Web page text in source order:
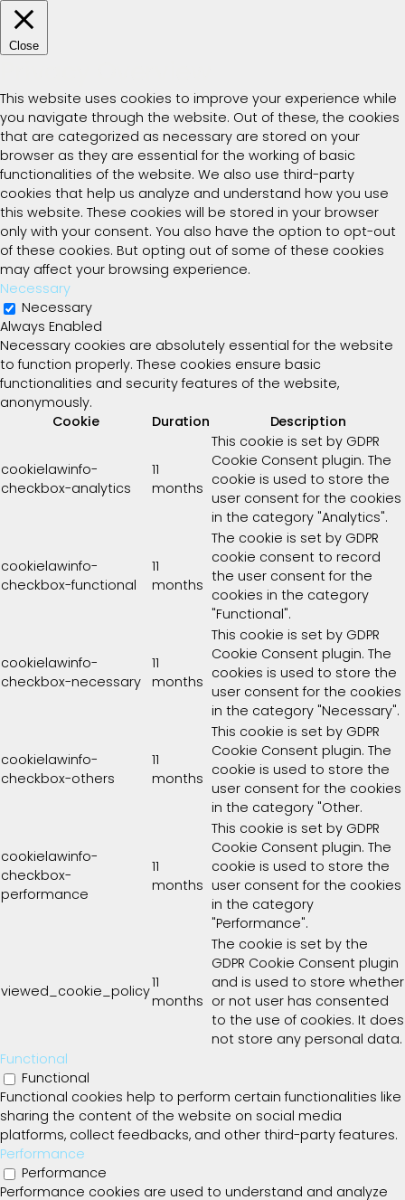
Close
This website uses cookies to improve your experience while
you navigate through the website. Out of these, the cookies
that are categorized as necessary are stored on your
browser as they are essential for the working of basic
functionalities of the website. We also use third-party
cookies that help us analyze and understand how you use
this website. These cookies will be stored in your browser
only with your consent. You also have the option to opt-out
of these cookies. But opting out of some of these cookies
may affect your browsing experience.
Necessary
Necessary
Always Enabled
Necessary cookies are absolutely essential for the website
to function properly. These cookies ensure basic
functionalities and security features of the website,
anonymously.
Cookie
Duration Description
cookielawinfo-
checkbox-analytics
11
months
This cookie is set by GDPR
Cookie Consent plugin. The
cookie is used to store the
user consent for the cookies
in the category "Analytics".
cookielawinfo-
checkbox-functional
11
months
The cookie is set by GDPR
cookie consent to record
the user consent for the
cookies in the category
"Functional".
cookielawinfo-
checkbox-necessary
11
months
This cookie is set by GDPR
Cookie Consent plugin. The
cookies is used to store the
user consent for the cookies
in the category "Necessary".
cookielawinfo-
checkbox-others
11
months
This cookie is set by GDPR
Cookie Consent plugin. The
cookie is used to store the
user consent for the cookies
in the category "Other.
cookielawinfo-
checkbox-
performance
11
months
This cookie is set by GDPR
Cookie Consent plugin. The
cookie is used to store the
user consent for the cookies
in the category
"Performance".
viewed_cookie_policy11
months
The cookie is set by the
GDPR Cookie Consent plugin
and is used to store whether
or not user has consented
to the use of cookies. It does
not store any personal data.
Functional
Functional
Functional cookies help to perform certain functionalities like
sharing the content of the website on social media
platforms, collect feedbacks, and other third-party features.
Performance
Performance
Performance cookies are used to understand and analyze